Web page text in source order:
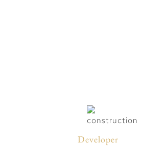
Developer